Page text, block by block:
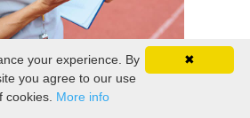
✖
your experience. By
you agree to our use
cookies. More info